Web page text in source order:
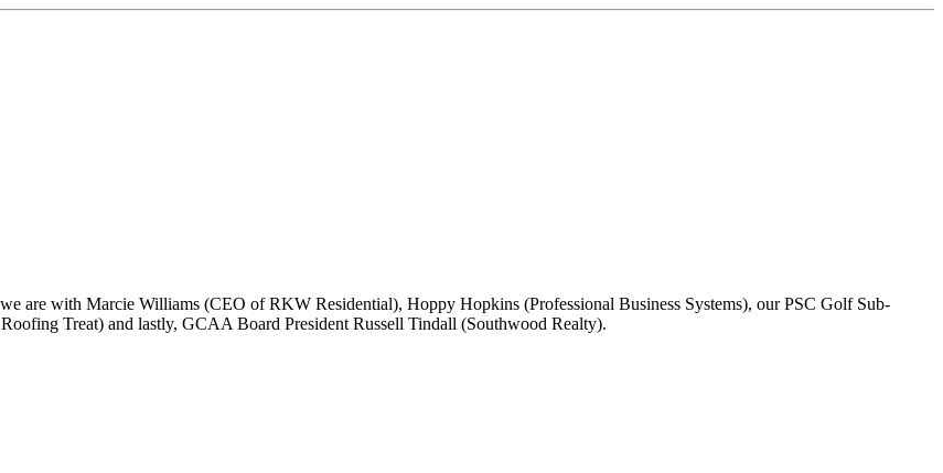
are with Marcie Williams (CEO of RKW Residential), Hoppy Hopkins (Professional Business Systems), our PSC Golf Sub-
Treat) and lastly, GCAA Board President Russell Tindall (Southwood Realty).